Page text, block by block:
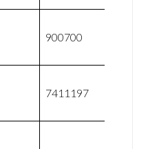
900700
7411197